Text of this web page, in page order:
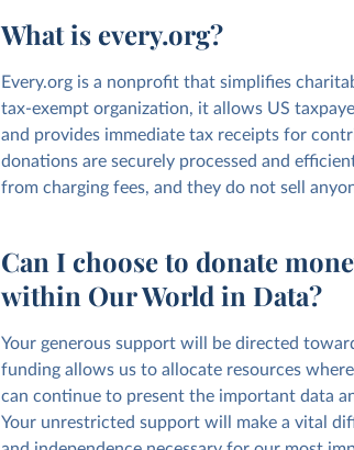
What is every.org?
Every.org is a nonprofit that simplifies
tax-exempt organization, it allows US
and provides immediate tax receipts for
donations are securely processed and
from charging fees, and they do not sell
Can I choose to donate
within Our World in Data?
Your generous support will be directed
funding allows us to allocate resources
can continue to present the important data
Your unrestricted support will make a vital